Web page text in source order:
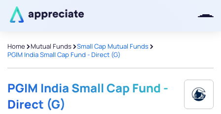
Home >Mutual Funds>Small Cap Mutual Funds>
PGIM India Small Cap Fund - Direct (G)
PGIM India Small Cap Fund -
Direct (G)
Thanks for joining our iOS waitlist.
We will keep you posted.